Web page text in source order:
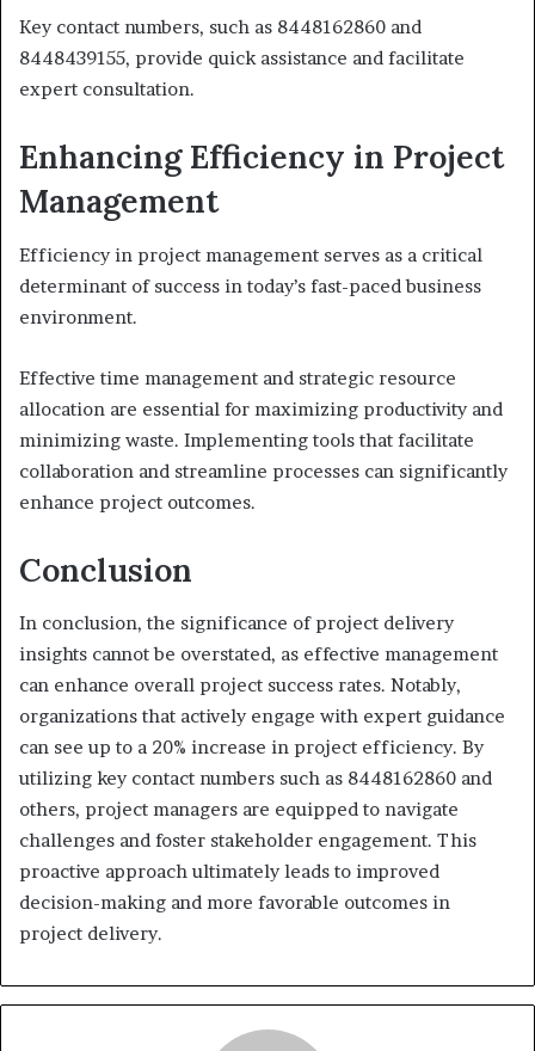
Key contact numbers, such as 8448162860 and
8448439155, provide quick assistance and facilitate
expert consultation.
Enhancing Efficiency in Project
Management
Efficiency in project management serves as a critical
determinant of success in today’s fast-paced business
environment.
Effective time management and strategic resource
allocation are essential for maximizing productivity and
minimizing waste. Implementing tools that facilitate
collaboration and streamline processes can significantly
enhance project outcomes.
Conclusion
In conclusion, the significance of project delivery
insights cannot be overstated, as effective management
can enhance overall project success rates. Notably,
organizations that actively engage with expert guidance
can see up to a 20% increase in project efficiency. By
utilizing key contact numbers such as 8448162860 and
others, project managers are equipped to navigate
challenges and foster stakeholder engagement. This
proactive approach ultimately leads to improved
decision-making and more favorable outcomes in
project delivery.